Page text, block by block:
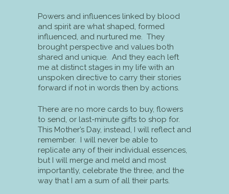
Powers and influences linked by blood
and spirit are what shaped, formed
influenced, and nurtured me. They
brought perspective and values both
shared and unique. And they each left
me at distinct stages in my life with an
unspoken directive to carry their stories
forward if not in words then by actions.
There are no more cards to buy, flowers
to send, or last-minute gifts to shop for.
This Mother’s Day, instead, I will reflect and
remember. I will never be able to
replicate any of their individual essences,
but I will merge and meld and most
importantly, celebrate the three, and the
way that I am a sum of all their parts.